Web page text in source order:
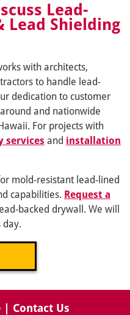
Lead-
Lead Shielding
with architects,
to handle lead-
dedication to customer
and nationwide
For projects with
services and installation
mold-resistant lead-lined
capabilities. Request a
backed drywall. We will
day.
| Contact Us